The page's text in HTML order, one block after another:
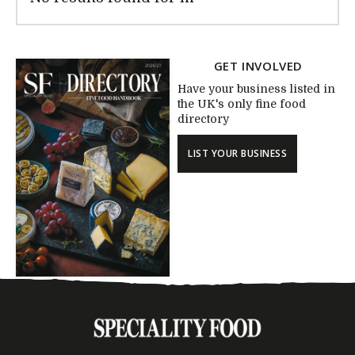
GET INVOLVED
Have your business listed in
the UK's only fine food
directory
LIST YOUR BUSINESS